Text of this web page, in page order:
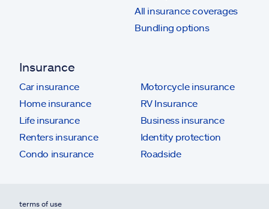
All insurance coverages
Bundling options
Insurance
Car insurance
Home insurance
Life insurance
Renters insurance
Condo insurance
Motorcycle insurance
RV Insurance
Business insurance
Identity protection
Roadside
terms of use